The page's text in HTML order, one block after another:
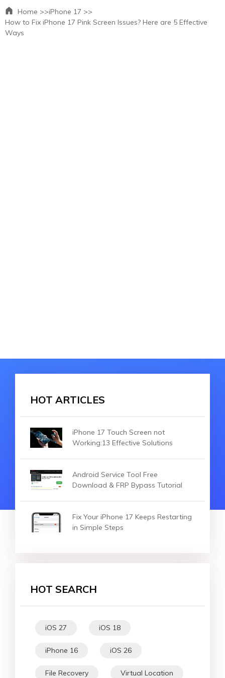
Home >>iPhone 17 >>
How to Fix iPhone 17 Pink Screen Issues? Here are 5 Effective
Ways
HOT ARTICLES
iPhone 17 Touch Screen not
Working:13 Effective Solutions
Android Service Tool Free
Download & FRP Bypass Tutorial
Fix Your iPhone 17 Keeps Restarting
in Simple Steps
HOT SEARCH
iOS 27 iOS 18
iPhone 16 iOS 26
File Recovery Virtual Location